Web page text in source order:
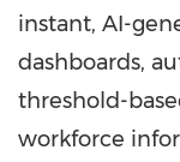
instant, AI-
dashboards,
threshold-
workforce